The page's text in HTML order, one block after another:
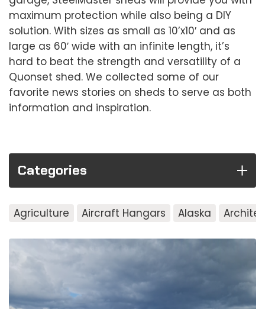
maximum protection while also being a DIY
solution. With sizes as small as 10’x10′ and as
large as 60′ wide with an infinite length, it’s
hard to beat the strength and versatility of a
Quonset shed. We collected some of our
favorite news stories on sheds to serve as both
information and inspiration.
Categories
Agriculture Aircraft Hangars Alaska